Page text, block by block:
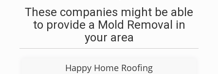
These companies might be able
to provide a Mold Removal in
your area
Happy Home Roofing